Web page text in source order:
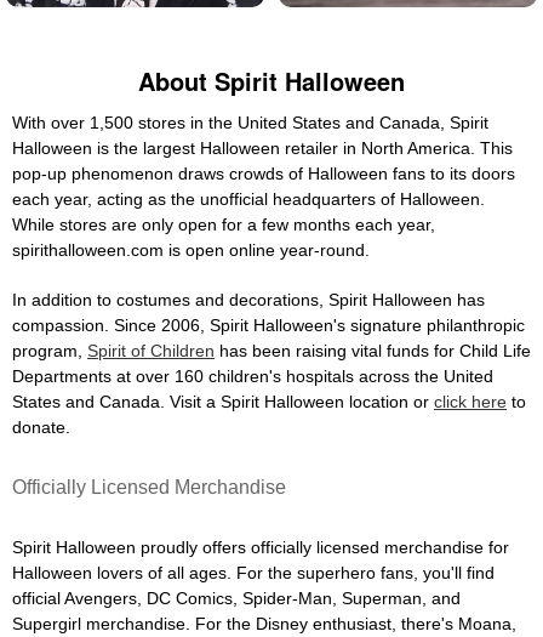
About Spirit Halloween
With over 1,500 stores in the United States and Canada, Spirit
Halloween is the largest Halloween retailer in North America. This
pop-up phenomenon draws crowds of Halloween fans to its doors
each year, acting as the unofficial headquarters of Halloween.
While stores are only open for a few months each year,
spirithalloween.com is open online year-round.
In addition to costumes and decorations, Spirit Halloween has
compassion. Since 2006, Spirit Halloween's signature philanthropic
program, Spirit of Children has been raising vital funds for Child Life
Departments at over 160 children's hospitals across the United
States and Canada. Visit a Spirit Halloween location or click here to
donate.
Officially Licensed Merchandise
Spirit Halloween proudly offers officially licensed merchandise for
Halloween lovers of all ages. For the superhero fans, you'll find
official Avengers, DC Comics, Spider-Man, Superman, and
Supergirl merchandise. For the Disney enthusiast, there's Moana,